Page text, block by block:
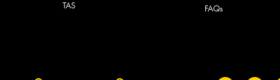
TAS
FAQs